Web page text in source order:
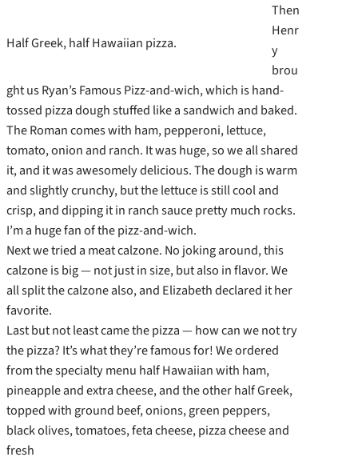
Half Greek, half Hawaiian pizza.
Then
Henr
y
brou
ght us Ryan’s Famous Pizz-and-wich, which is hand-
tossed pizza dough stuffed like a sandwich and baked.
The Roman comes with ham, pepperoni, lettuce,
tomato, onion and ranch. It was huge, so we all shared
it, and it was awesomely delicious. The dough is warm
and slightly crunchy, but the lettuce is still cool and
crisp, and dipping it in ranch sauce pretty much rocks.
I’m a huge fan of the pizz-and-wich.
Next we tried a meat calzone. No joking around, this
calzone is big — not just in size, but also in flavor. We
all split the calzone also, and Elizabeth declared it her
favorite.
Last but not least came the pizza — how can we not try
the pizza? It’s what they’re famous for! We ordered
from the specialty menu half Hawaiian with ham,
pineapple and extra cheese, and the other half Greek,
topped with ground beef, onions, green peppers,
black olives, tomatoes, feta cheese, pizza cheese and
fresh